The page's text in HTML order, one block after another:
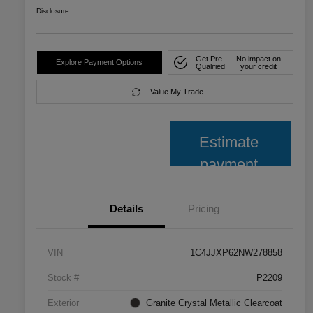
Disclosure
Explore Payment Options
Get Pre-
Qualified
No impact on
your credit
Value My Trade
Estimate
payment
Details Pricing
VIN 1C4JJXP62NW278858
Stock # P2209
Exterior Granite Crystal Metallic Clearcoat